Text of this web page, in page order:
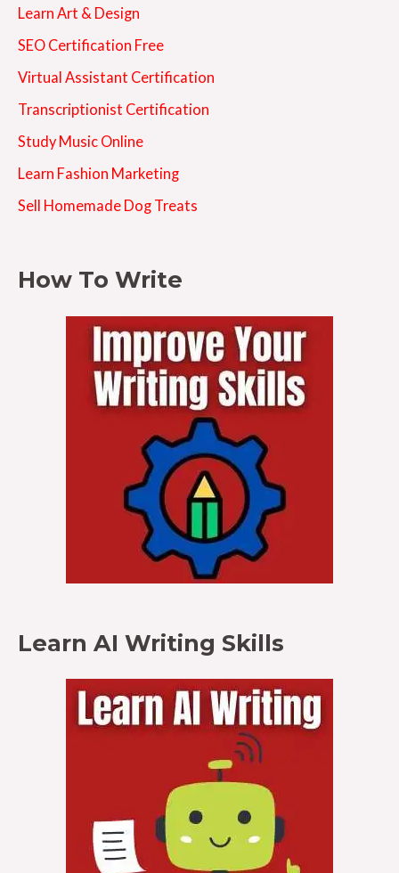
Learn Art & Design
SEO Certification Free
Virtual Assistant Certification
Transcriptionist Certification
Study Music Online
Learn Fashion Marketing
Sell Homemade Dog Treats
How To Write
Learn AI Writing Skills